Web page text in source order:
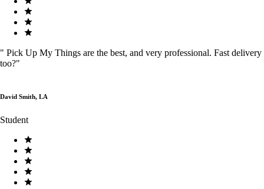
" Pick Up My Things are the best, and very professional. Fast delivery
too?"
David Smith, LA
Student